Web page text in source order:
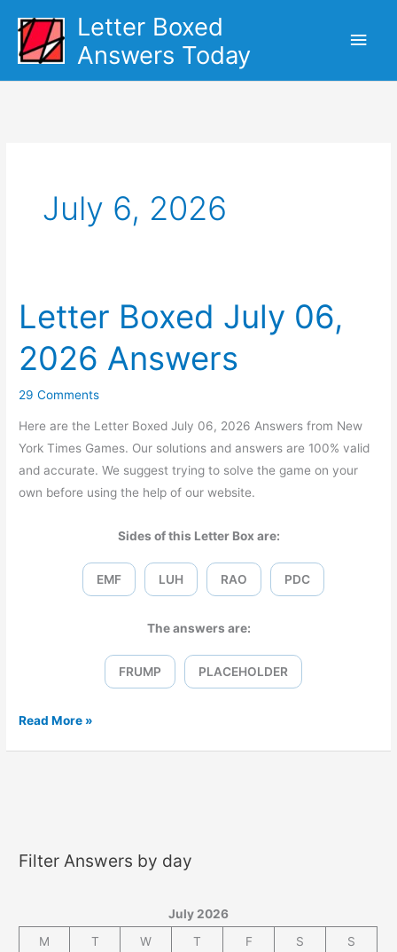
content
Letter Boxed
Answers Today
Main
July 6, 2026
Letter Boxed July 06,
2026 Answers
29 Comments
Here are the Letter Boxed July 06, 2026 Answers from New
York Times Games. Our solutions and answers are 100% valid
and accurate. We suggest trying to solve the game on your
own before using the help of our website.
Sides of this Letter Box are:
EMF LUH RAO PDC
The answers are:
FRUMP PLACEHOLDER
Letter
Read More »
Filter Answers by day
July 2026
M
T W T F S S